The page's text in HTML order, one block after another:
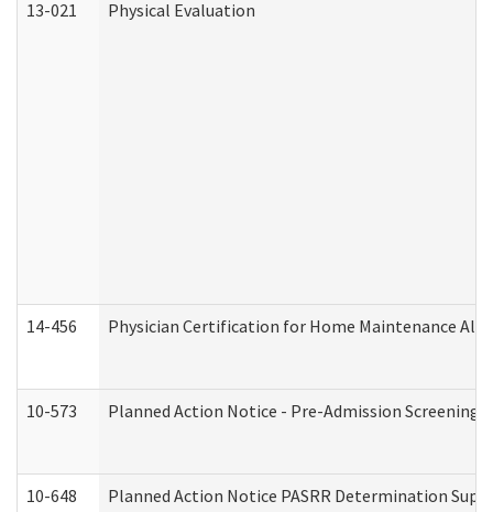
13-021 Physical Evaluation
14-456 Physician Certification for Home Maintenance
10-573 Planned Action Notice - Pre-Admission Screening
10-648 Planned Action Notice PASRR Determination